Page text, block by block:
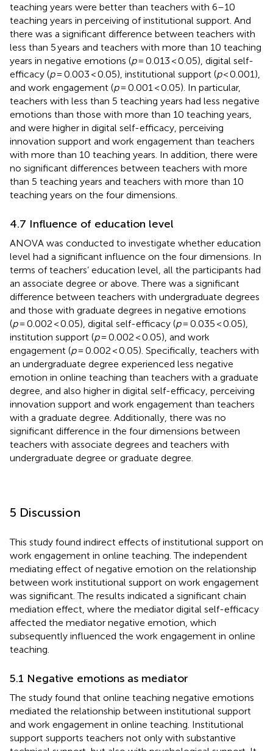
teaching years were better than teachers with 6–10
teaching years in perceiving of institutional support. And
there was a significant difference between teachers with
less than 5 years and teachers with more than 10 teaching
years in negative emotions (p= 0.013 < 0.05), digital self-
efficacy (p= 0.003 < 0.05), institutional support (p< 0.001),
and work engagement (p= 0.001 < 0.05). In particular,
teachers with less than 5 teaching years had less negative
emotions than those with more than 10 teaching years,
and were higher in digital self-efficacy, perceiving
innovation support and work engagement than teachers
with more than 10 teaching years. In addition, there were
no significant differences between teachers with more
than 5 teaching years and teachers with more than 10
teaching years on the four dimensions.
4.7 Influence of education level
ANOVA was conducted to investigate whether education
level had a significant influence on the four dimensions. In
terms of teachers’ education level, all the participants had
an associate degree or above. There was a significant
difference between teachers with undergraduate degrees
and those with graduate degrees in negative emotions
(p= 0.002 < 0.05), digital self-efficacy (p= 0.035 < 0.05),
institution support (p= 0.002 < 0.05), and work
engagement (p= 0.002 < 0.05). Specifically, teachers with
an undergraduate degree experienced less negative
emotion in online teaching than teachers with a graduate
degree, and also higher in digital self-efficacy, perceiving
innovation support and work engagement than teachers
with a graduate degree. Additionally, there was no
significant difference in the four dimensions between
teachers with associate degrees and teachers with
undergraduate degree or graduate degree.
5 Discussion
This study found indirect effects of institutional support on
work engagement in online teaching. The independent
mediating effect of negative emotion on the relationship
between work institutional support on work engagement
was significant. The results indicated a significant chain
mediation effect, where the mediator digital self-efficacy
affected the mediator negative emotion, which
subsequently influenced the work engagement in online
teaching.
5.1 Negative emotions as mediator
The study found that online teaching negative emotions
mediated the relationship between institutional support
and work engagement in online teaching. Institutional
support supports teachers not only with substantive